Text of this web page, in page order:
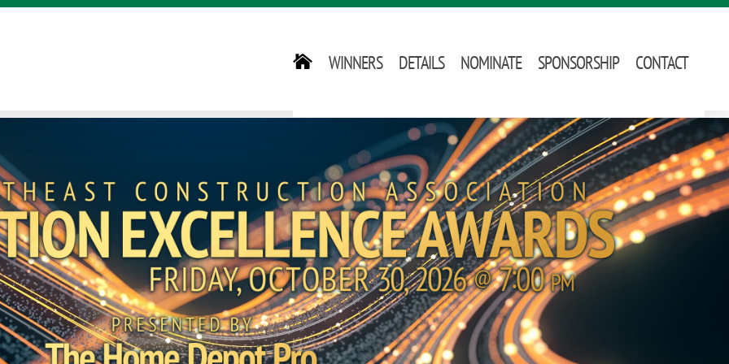
HOME WINNERS DETAILS NOMINATE SPONSORSHIP CONTACT